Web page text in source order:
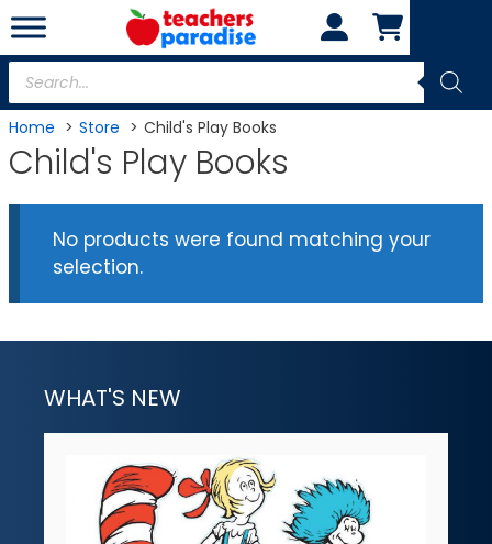
Skip
to
content
Products
search
Home Store Child's Play Books
Child's Play Books
No products were found matching your
selection.
WHAT'S NEW